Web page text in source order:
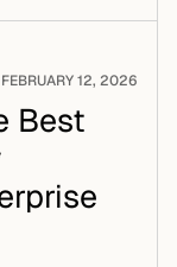
FEBRUARY 12, 2026
Best